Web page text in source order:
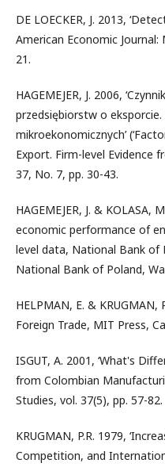
DE LOECKER, J. 2013,
American Economic
21.
HAGEMEJER, J. 2006,
przedsiębiorstw o eksporcie.
mikroekonomicznych’
Export. Firm-level Evidence
37, No. 7, pp. 30-43.
HAGEMEJER, J. &
economic performance of
level data, National Bank of
National Bank of Poland,
HELPMAN, E. &
Foreign Trade, MIT Press,
ISGUT, A. 2001, ‘What's
from Colombian
Studies, vol. 37(5), pp. 57-82.
KRUGMAN, P.R. 1979,
Competition, and